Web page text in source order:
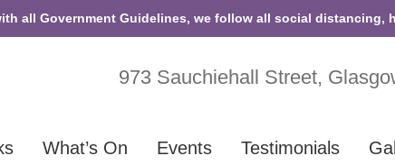
all Government Guidelines, we follow all social distancing,
973 Sauchiehall Street,
What’s On Events Testimonials